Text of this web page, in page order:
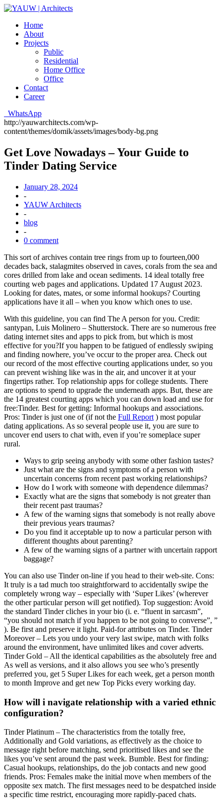
Home
About
Projects
Public
Residential
Home Office
Office
Contact
Career
WhatsApp
http://yauwarchitects.com/wp-
content/themes/domik/assets/images/body-bg.png
Get Love Nowadays – Your Guide to
Tinder Dating Service
January 28, 2024
-
YAUW Architects
-
blog
-
0 comment
This sort of archives contain tree rings from up to fourteen,000
decades back, stalagmites observed in caves, corals from the sea and
cores drilled from lake and ocean sediments. 14 ideal totally free
courting web pages and applications. Updated 17 August 2023.
Looking for dates, mates, or some informal hookups? Courting
applications have it all – when you know which ones to use.
With this guideline, you can find The A person for you. Credit:
santypan, Luis Molinero – Shutterstock. There are so numerous free
dating internet sites and apps to pick from, but which is most
effective for you?If you happen to be fatigued of endlessly swiping
and finding nowhere, you’ve occur to the proper area. Check out
our record of the most effective courting applications under, so you
can prevent wishing like was in the air, and uncover it at your
fingertips rather. Top relationship apps for college students. There
are options to spend to upgrade the underneath apps. But, these are
the 14 greatest courting apps which you can down load and use for
free:Tinder. Best for getting: Informal hookups and associations.
Pros: Tinder is just one of (if not the Full Report ) most popular
dating applications. As so several people use it, you are sure to
uncover end users to chat with, even if you’re someplace super
rural.
Ways to grip seeing anybody with some other fashion tastes?
Just what are the signs and symptoms of a person with
uncertain concerns from recent past working relationships?
How do I work with someone with dependence dilemmas?
Exactly what are the signs that somebody is not greater than
their recent past traumas?
A few of the warning signs that somebody is not really above
their previous years traumas?
Do you find it acceptable up to now a particular person with
different thoughts about parenting?
A few of the warning signs of a partner with uncertain rapport
baggage?
You can also use Tinder on-line if you head to their web-site. Cons:
It truly is a tad much too straightforward to accidentally swipe the
completely wrong way – especially with ‘Super Likes’ (wherever
the other particular person will get notified). Top suggestion: Avoid
the standard Tinder cliches in your bio (i. e. “fluent in sarcasm”,
“you should not match if you happen to be not going to converse”, ”
). Be first and preserve it light. Paid-for attributes on Tinder. Tinder
Moreover – Lets you undo your very last swipe, match with folks
around the environment, have unlimited likes and cover adverts.
Tinder Gold – All the identical capabilities as the absolutely free and
As well as versions, and it also allows you see who’s presently
preferred you, get 5 Super Likes for each week, get a person month
to month Improve and get new Top Picks every working day.
How will i navigate relationship with a varied ethnic
configuration?
Tinder Platinum – The characteristics from the totally free,
Additionally and Gold variations, as effectively as the choice to
message right before matching, send prioritised likes and see the
likes you’ve sent around the past week. Bumble. Best for finding:
Casual hookups, relationships, do the job contacts and new good
friends. Pros: Females make the initial move when members of the
opposite sex match. The first messages need to be despatched inside
a specific time restrict, encouraging more rapidly-paced chats.